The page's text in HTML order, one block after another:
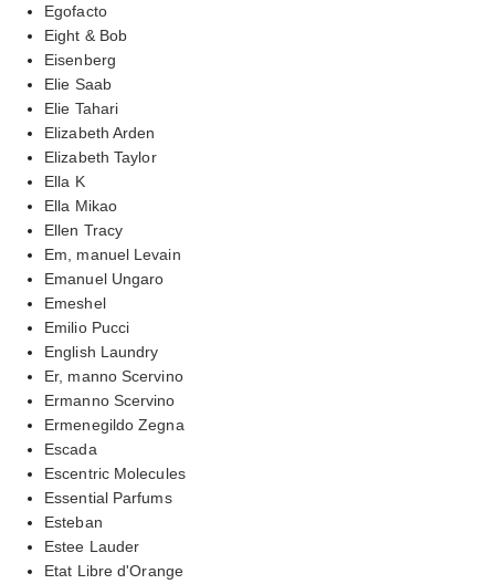
Egofacto
Eight & Bob
Eisenberg
Elie Saab
Elie Tahari
Elizabeth Arden
Elizabeth Taylor
Ella K
Ella Mikao
Ellen Tracy
Em, manuel Levain
Emanuel Ungaro
Emeshel
Emilio Pucci
English Laundry
Er, manno Scervino
Ermanno Scervino
Ermenegildo Zegna
Escada
Escentric Molecules
Essential Parfums
Esteban
Estee Lauder
Etat Libre d'Orange